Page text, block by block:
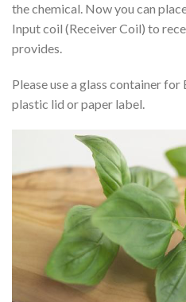
the chemical. Now you can
Input coil (Receiver Coil) to
provides.
Please use a glass container
plastic lid or paper label.